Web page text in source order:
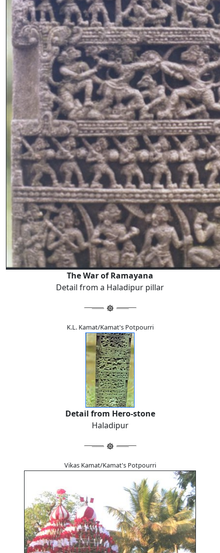
The War of Ramayana
Detail from a Haladipur pillar
K.L. Kamat/Kamat's Potpourri
Detail from Hero-stone
Haladipur
Vikas Kamat/Kamat's Potpourri